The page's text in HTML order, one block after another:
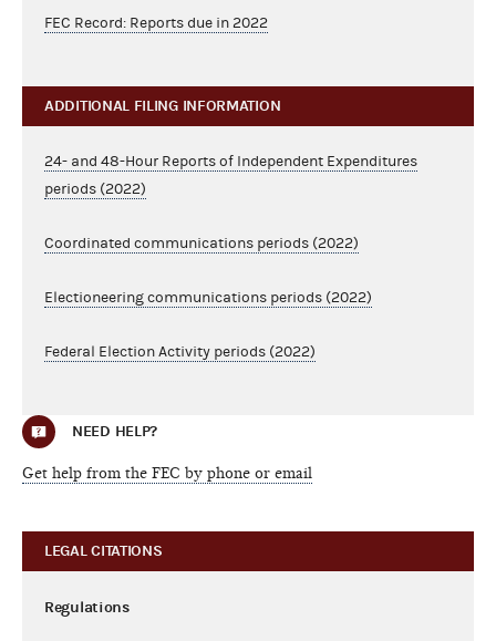
FEC Record: Reports due in 2022
ADDITIONAL FILING INFORMATION
24- and 48-Hour Reports of Independent Expenditures
periods (2022)
Coordinated communications periods (2022)
Electioneering communications periods (2022)
Federal Election Activity periods (2022)
NEED HELP?
Get help from the FEC by phone or email
LEGAL CITATIONS
Regulations